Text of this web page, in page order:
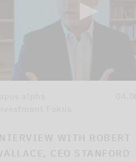
WITH ROBERT
CEO STANFORD